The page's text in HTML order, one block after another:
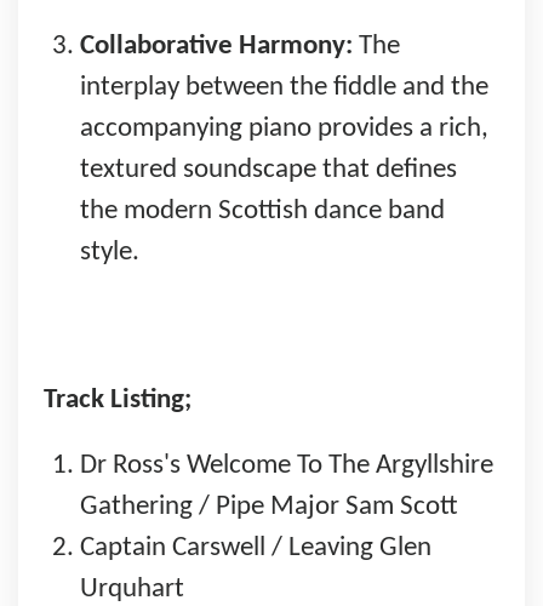
Collaborative Harmony: The
interplay between the fiddle and the
accompanying piano provides a rich,
textured soundscape that defines
the modern Scottish dance band
style.
Track Listing;
Dr Ross's Welcome To The Argyllshire
Gathering / Pipe Major Sam Scott
Captain Carswell / Leaving Glen
Urquhart